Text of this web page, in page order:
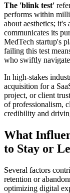
The 'blink test'
performs within
about aesthetics;
communicates its
MedTech startup's
failing this test
who swiftly
In high-stakes
acquisition for a
project, or client
of professionalism,
credibility and
What
to Stay or
Several factors
retention or
optimizing digital